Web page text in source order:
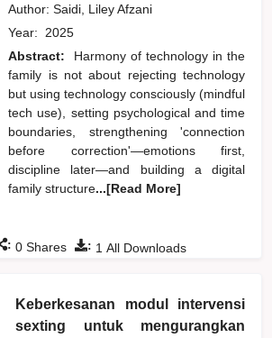
Author:Saidi, Liley Afzani
Year: 2025
Abstract:
Harmony of technology in the
family is not about rejecting technology
but using technology consciously (mindful
tech use), setting psychological and time
boundaries, strengthening 'connection
before correction'—emotions first,
discipline later—and building a digital
family structure...[Read More]
: 1 All Downloads
: 0 Shares
Keberkesanan modul intervensi
sexting untuk mengurangkan